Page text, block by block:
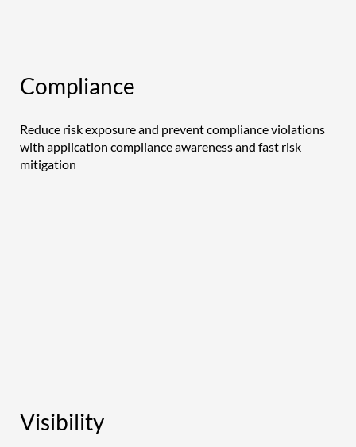
Compliance
Reduce risk exposure and prevent compliance violations
with application compliance awareness and fast risk
mitigation
Visibility